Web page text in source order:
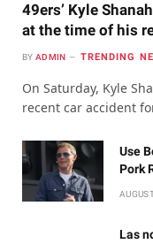
49ers’ Kyle
at the time of his
BY ADMIN TRENDING
On Saturday, Kyle
recent car accident
Use
Pork
Las